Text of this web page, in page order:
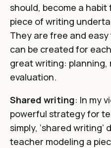
should, become a
piece of writing
They are free and
can be created for
great writing: planning,
evaluation.
Shared writing: In my
powerful strategy for
simply, ‘shared
teacher modeling a